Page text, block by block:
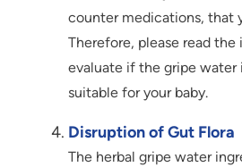
counter medications, that
Therefore, please read the
evaluate if the gripe water
suitable for your baby.
Disruption of Gut Flora
The herbal gripe water